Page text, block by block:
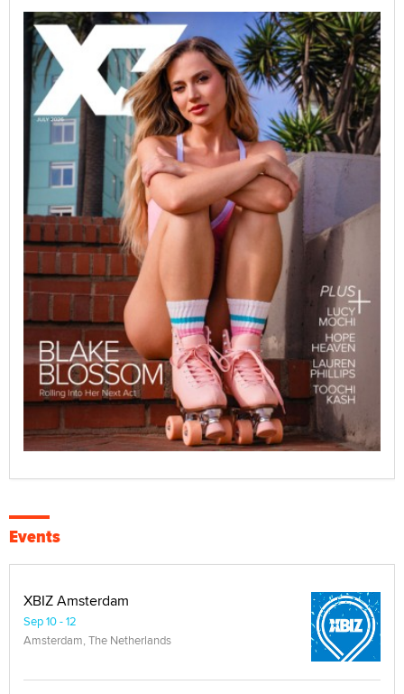
Events
XBIZ Amsterdam
Sep 10 - 12
Amsterdam, The Netherlands